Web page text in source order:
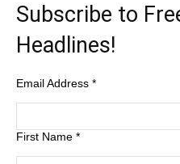
Subscribe to
Headlines!
Email Address *
First Name *